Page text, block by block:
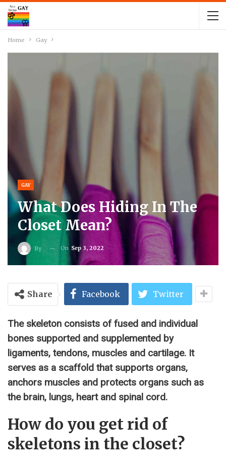
Home Gay
GAY
What Does Hiding In The
Closet Mean?
By On Sep 3, 2022
Share Facebook Twitter
The skeleton consists of fused and individual
bones supported and supplemented by
ligaments, tendons, muscles and cartilage. It
serves as a scaffold that supports organs,
anchors muscles and protects organs such as
the brain, lungs, heart and spinal cord.
How do you get rid of
skeletons in the closet?